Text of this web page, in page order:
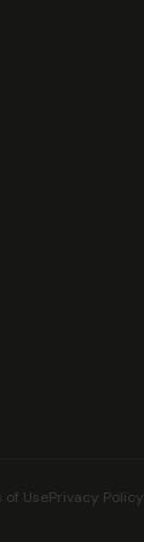
of UsePrivacy Policy